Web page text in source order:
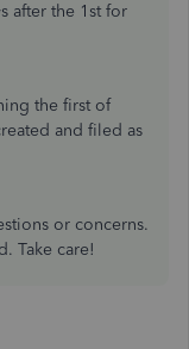
after the 1st for
the first of
and filed as
or concerns.
Take care!